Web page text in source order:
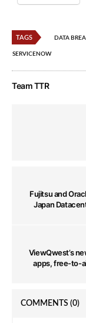
TAGS DATA
SERVICENOW
Team TTR
Fujitsu and
Japan
ViewQwest’s
apps, free-to-
COMMENTS (0)